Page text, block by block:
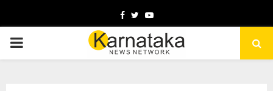
Facebook
TwitterYoutube
PRIMARY